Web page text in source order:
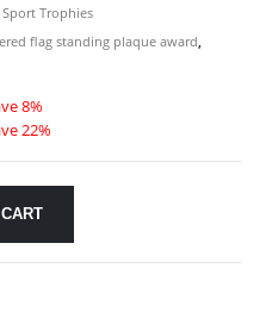
Sport Trophies
flag standing plaque award,
8%
22%